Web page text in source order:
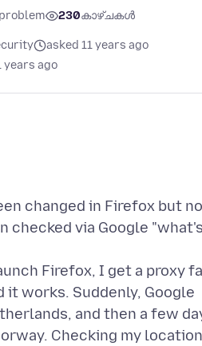
230കാഴ്ചകൾ
asked 11 years ago
years ago
changed in Firefox but
checked via Google
Firefox, I get a proxy
it works. Suddenly, Google
and then a few
Checking my location